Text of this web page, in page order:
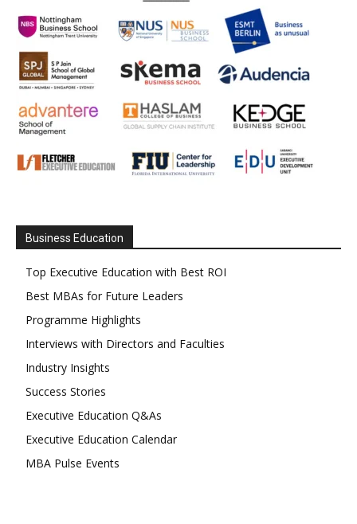
Business Education
Top Executive Education with Best ROI
Best MBAs for Future Leaders
Programme Highlights
Interviews with Directors and Faculties
Industry Insights
Success Stories
Executive Education Q&As
Executive Education Calendar
MBA Pulse Events